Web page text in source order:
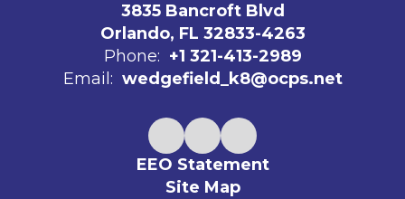
3835 Bancroft Blvd
Orlando, FL 32833-4263
Phone: +1 321-413-2989
Email: wedgefield_k8@ocps.net
EEO Statement
Site Map